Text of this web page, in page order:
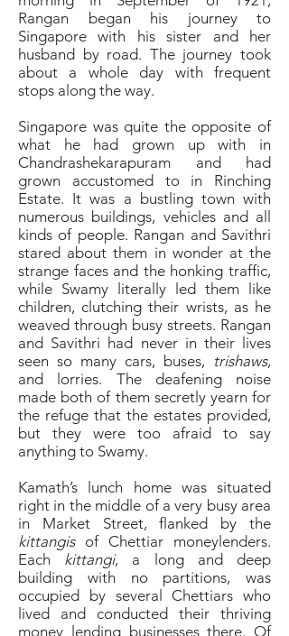
Rangan began his journey to
Singapore with his sister and her
husband by road. The journey took
about a whole day with frequent
stops along the way.
Singapore was quite the opposite of
what he had grown up with in
Chandrashekarapuram and had
grown accustomed to in Rinching
Estate. It was a bustling town with
numerous buildings, vehicles and all
kinds of people. Rangan and Savithri
stared about them in wonder at the
strange faces and the honking traffic,
while Swamy literally led them like
children, clutching their wrists, as he
weaved through busy streets. Rangan
and Savithri had never in their lives
seen so many cars, buses, trishaws,
and lorries. The deafening noise
made both of them secretly yearn for
the refuge that the estates provided,
but they were too afraid to say
anything to Swamy.
Kamath’s lunch home was situated
right in the middle of a very busy area
in Market Street, flanked by the
kittangisof Chettiar moneylenders.
Each kittangi, a long and deep
building with no partitions, was
occupied by several Chettiars who
lived and conducted their thriving
money lending businesses there. Of